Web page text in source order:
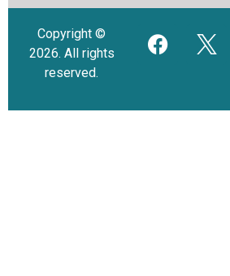
Copyright ©
2026. All rights
reserved.